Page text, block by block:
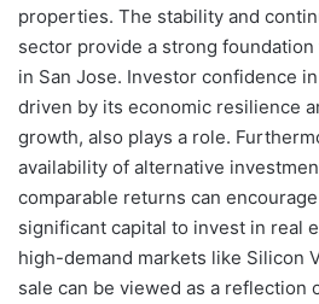
properties. The stability and
sector provide a strong
in San Jose. Investor confidence
driven by its economic resilience
growth, also plays a role.
availability of alternative
comparable returns can
significant capital to invest in real
high-demand markets like Silicon
sale can be viewed as a reflection